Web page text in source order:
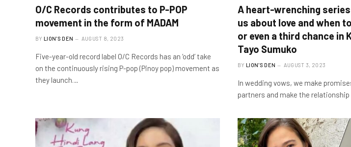
O/C Records contributes to P-POP
movement in the form of MADAM
BY LION'S DEN AUGUST 8, 2023
Five-year-old record label O/C Records has an ‘odd’ take
on the continuously rising P-pop (Pinoy pop) movement as
they launch…
A heart-wrenching
us about love and when
or even a third chance in
Tayo Sumuko
BY LION'S DEN AUGUST 3, 2023
In wedding vows, we make
partners and make the